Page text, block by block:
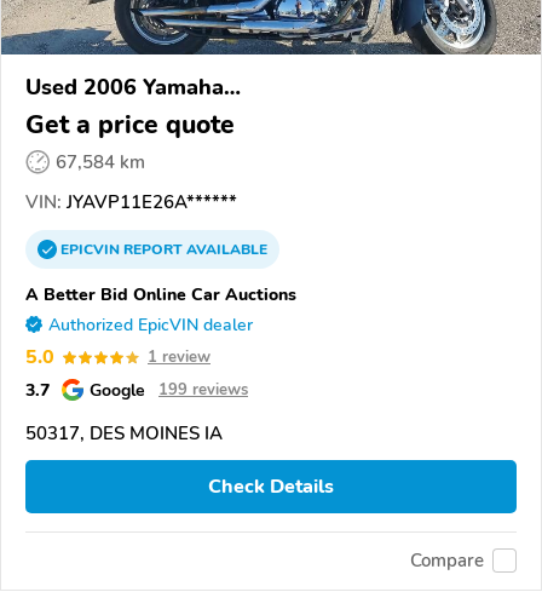
Used 2006 Yamaha
XVS1100/A/C/AC/AT/ATC/V Star 1100
Get a price quote
67,584 km
VIN: JYAVP11E26A******
EPICVINREPORTAVAILABLE
A Better Bid Online Car Auctions
Authorized EpicVIN dealer
5.0 1 review
3.7 Google 199 reviews
50317, DES MOINES IA
Check Details
Compare